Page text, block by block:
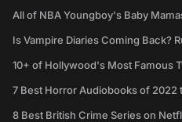
All of NBA Youngboy's Baby
Is Vampire Diaries Coming Back?
10+ of Hollywood's Most Famous
7 Best Horror Audiobooks of 2022
8 Best British Crime Series on